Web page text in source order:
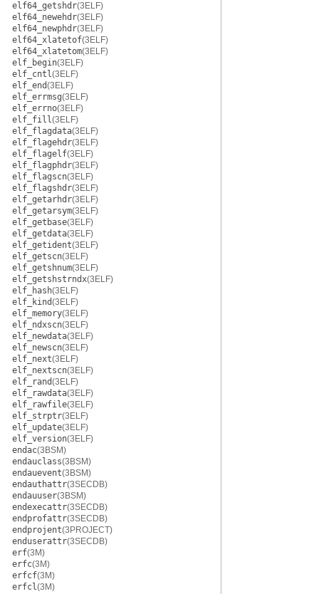
elf64_getshdr(3ELF)
elf64_newehdr(3ELF)
elf64_newphdr(3ELF)
elf64_xlatetof(3ELF)
elf64_xlatetom(3ELF)
elf_begin(3ELF)
elf_cntl(3ELF)
elf_end(3ELF)
elf_errmsg(3ELF)
elf_errno(3ELF)
elf_fill(3ELF)
elf_flagdata(3ELF)
elf_flagehdr(3ELF)
elf_flagelf(3ELF)
elf_flagphdr(3ELF)
elf_flagscn(3ELF)
elf_flagshdr(3ELF)
elf_getarhdr(3ELF)
elf_getarsym(3ELF)
elf_getbase(3ELF)
elf_getdata(3ELF)
elf_getident(3ELF)
elf_getscn(3ELF)
elf_getshnum(3ELF)
elf_getshstrndx(3ELF)
elf_hash(3ELF)
elf_kind(3ELF)
elf_memory(3ELF)
elf_ndxscn(3ELF)
elf_newdata(3ELF)
elf_newscn(3ELF)
elf_next(3ELF)
elf_nextscn(3ELF)
elf_rand(3ELF)
elf_rawdata(3ELF)
elf_rawfile(3ELF)
elf_strptr(3ELF)
elf_update(3ELF)
elf_version(3ELF)
endac(3BSM)
endauclass(3BSM)
endauevent(3BSM)
endauthattr(3SECDB)
endauuser(3BSM)
endexecattr(3SECDB)
endprofattr(3SECDB)
endprojent(3PROJECT)
enduserattr(3SECDB)
erf(3M)
erfc(3M)
erfcf(3M)
erfcl(3M)